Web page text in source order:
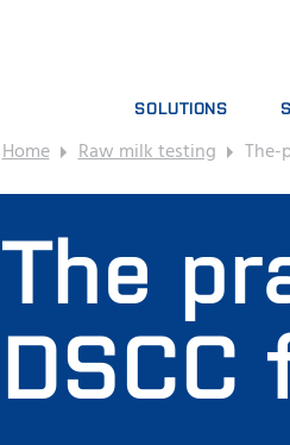
SOLUTIONS
PRODUCT FINDER
BROWSE INDUSTRIES
Home Raw milk testing The-
The